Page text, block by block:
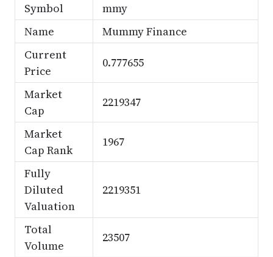
Symbol
mmy
Name
Mummy Finance
Current
Price
0.777655
Market
Cap
2219347
Market
Cap Rank
1967
Fully
Diluted
Valuation
2219351
Total
Volume
23507